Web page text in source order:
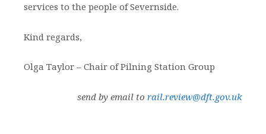
services to the people of Severnside.
Kind regards,
Olga Taylor – Chair of Pilning Station Group
send by email to rail.review@dft.gov.uk